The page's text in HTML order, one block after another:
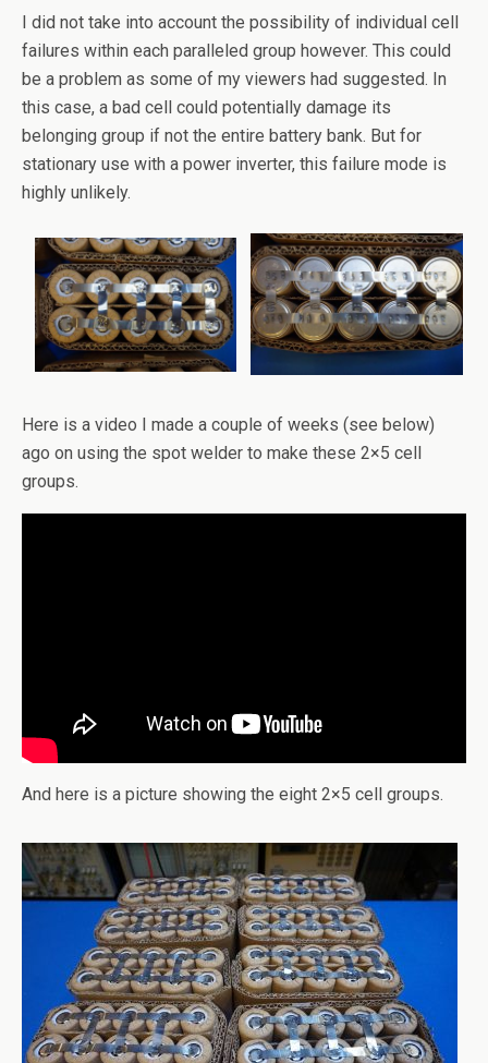
I did not take into account the possibility of individual cell
failures within each paralleled group however. This could
be a problem as some of my viewers had suggested. In
this case, a bad cell could potentially damage its
belonging group if not the entire battery bank. But for
stationary use with a power inverter, this failure mode is
highly unlikely.
Here is a video I made a couple of weeks (see below)
ago on using the spot welder to make these 2×5 cell
groups.
And here is a picture showing the eight 2×5 cell groups.